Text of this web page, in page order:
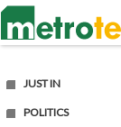
JUST IN
POLITICS